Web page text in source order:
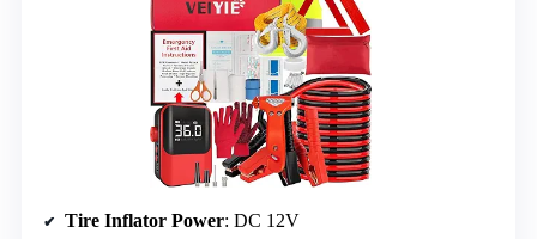
Tire Inflator Power: DC 12V